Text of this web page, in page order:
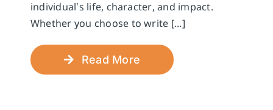
individual’s life, character, and impact.
Whether you choose to write [...]
Read More